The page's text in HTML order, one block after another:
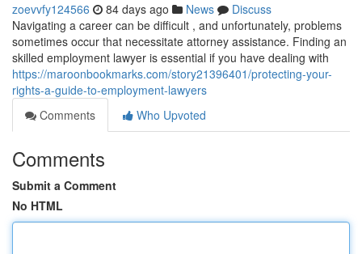
zoevvfy124566 84 days ago News
Discuss
Navigating a career can be difficult , and unfortunately, problems
sometimes occur that necessitate attorney assistance. Finding an
skilled employment lawyer is essential if you have dealing with
https://maroonbookmarks.com/story21396401/protecting-your-
rights-a-guide-to-employment-lawyers
Comments
Who Upvoted
Comments
Submit a Comment
No HTML